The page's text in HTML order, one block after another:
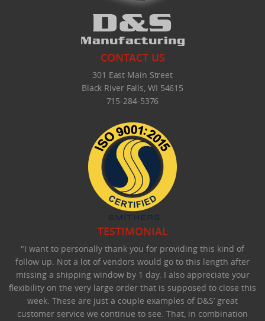
CONTACT US
301 East Main Street
Black River Falls, WI 54615
715-284-5376
TESTIMONIAL
"I want to personally thank you for providing this kind of
follow up. Not a lot of vendors would go to this length after
missing a shipping window by 1 day. I also appreciate your
flexibility on the very large order that is supposed to close this
week. These are just a couple examples of D&S’ great
customer service we continue to see. That, in combination